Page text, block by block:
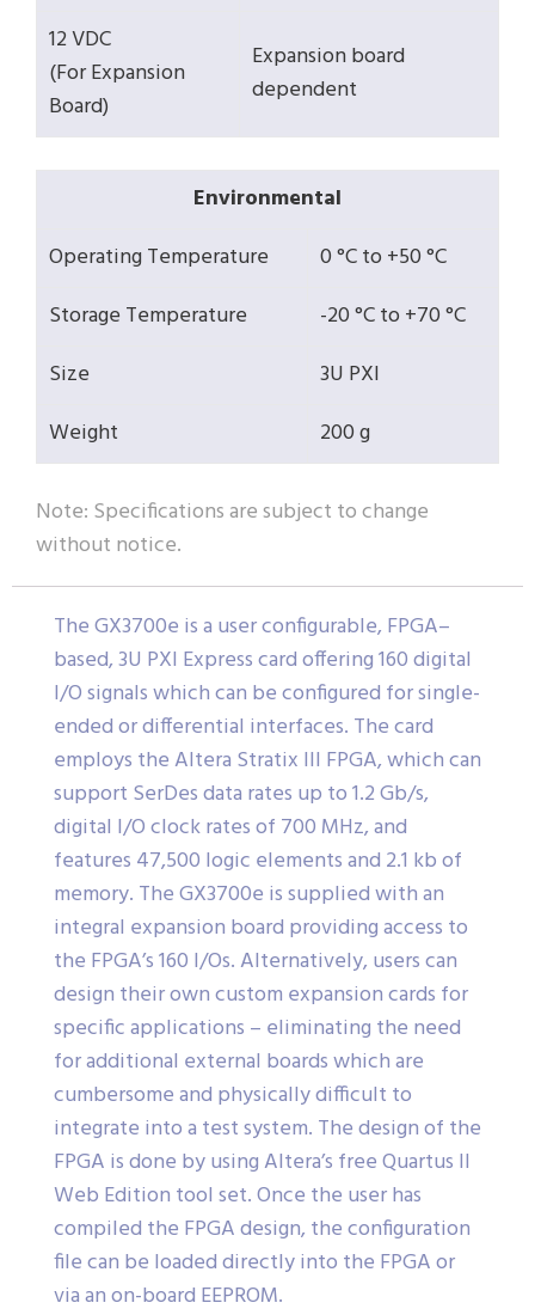
12 VDC
(For Expansion
Board)
Expansion board
dependent
Environmental
Operating Temperature
0 °C to +50 °C
Storage Temperature
-20 °C to +70 °C
Size
3U PXI
Weight
200 g
Note: Specifications are subject to change
without notice.
The GX3700e is a user configurable, FPGA–
based, 3U PXI Express card offering 160 digital
I/O signals which can be configured for single-
ended or differential interfaces. The card
employs the Altera Stratix III FPGA, which can
support SerDes data rates up to 1.2 Gb/s,
digital I/O clock rates of 700 MHz, and
features 47,500 logic elements and 2.1 kb of
memory. The GX3700e is supplied with an
integral expansion board providing access to
the FPGA’s 160 I/Os. Alternatively, users can
design their own custom expansion cards for
specific applications – eliminating the need
for additional external boards which are
cumbersome and physically difficult to
integrate into a test system. The design of the
FPGA is done by using Altera’s free Quartus II
Web Edition tool set. Once the user has
compiled the FPGA design, the configuration
file can be loaded directly into the FPGA or
via an on-board EEPROM.